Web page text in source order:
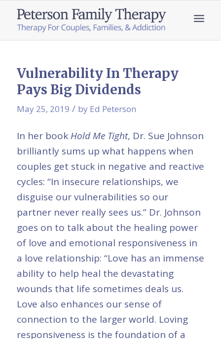
Vulnerability In Therapy
Pays Big Dividends
May 25, 2019 / by Ed Peterson
In her book Hold Me Tight, Dr. Sue Johnson
brilliantly sums up what happens when
couples get stuck in negative and reactive
cycles: “In insecure relationships, we
disguise our vulnerabilities so our
partner never really sees us.” Dr. Johnson
goes on to talk about the healing power
of love and emotional responsiveness in
a love relationship: “Love has an immense
ability to help heal the devastating
wounds that life sometimes deals us.
Love also enhances our sense of
connection to the larger world. Loving
responsiveness is the foundation of a